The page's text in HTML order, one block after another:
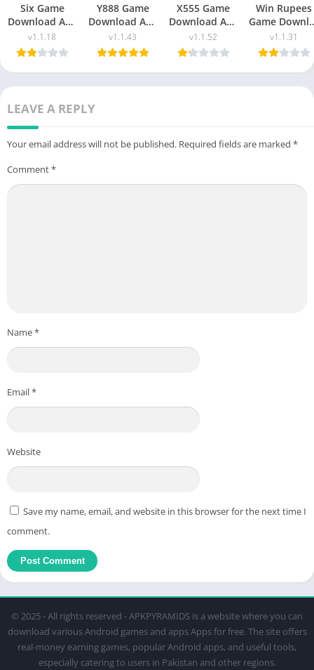
Six Game
Download Apk
(New Earning
App) Free For
Android
v1.1.18
Y888 Game
Download Apk
Latest Version
Free For
Android 2025
v1.1.43
X555 Game
Download Apk
(New Earning
App) in
Pakistan 2025
v1.1.52
Win Rupees
Game
Apk New
Money App
Pakistan
v1.1.31
LEAVE A REPLY
Your email address will not be published. Required fields are marked *
Comment*
Name*
Email*
Website
Save my name, email, and website in this browser for the next time I
comment.
© 2025 - All rights reserved - APKPYRAMIDS is a website where you can
download various Android games and apps Apps for free. The site offers
real-money earning games, popular Android apps, and useful tools,
especially catering to users in Pakistan and other regions.